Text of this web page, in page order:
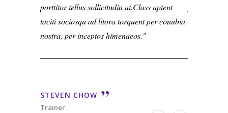
porttitor tellus sollicitudin at.Class aptent
taciti sociosqu ad litora torquent per conubia
nostra, per inceptos himenaeos.
STEVEN CHOW
Trainer